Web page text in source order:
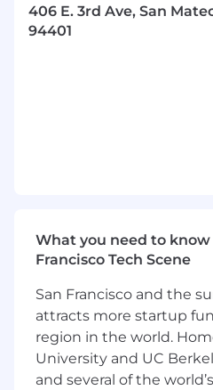
enhance security, and
beyond traditional
Lead the
endpoint
infrastructure,
optimal user
Design, build, and
automations
406 E. 3rd Ave, San
94401
What you need to
Francisco Tech Scene
San Francisco and the
attracts more startup
region in the world.
University and UC
and several of the